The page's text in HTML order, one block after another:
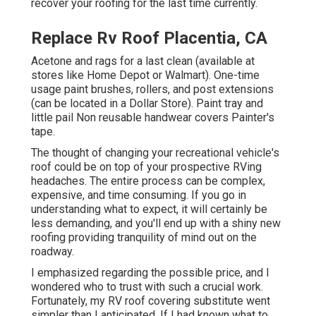
recover your roofing for the last time currently.
Replace Rv Roof Placentia, CA
Acetone and rags for a last clean (available at
stores like Home Depot or Walmart). One-time
usage paint brushes, rollers, and post extensions
(can be located in a Dollar Store). Paint tray and
little pail Non reusable handwear covers Painter's
tape.
The thought of changing your recreational vehicle's
roof could be on top of your prospective RVing
headaches. The entire process can be complex,
expensive, and time consuming. If you go in
understanding what to expect, it will certainly be
less demanding, and you'll end up with a shiny new
roofing providing tranquility of mind out on the
roadway.
I emphasized regarding the possible price, and I
wondered who to trust with such a crucial work.
Fortunately, my RV roof covering substitute went